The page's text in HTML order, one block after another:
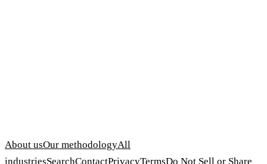
About usOur methodologyAll
industriesSearchContactPrivacyTermsDo Not Sell or Share